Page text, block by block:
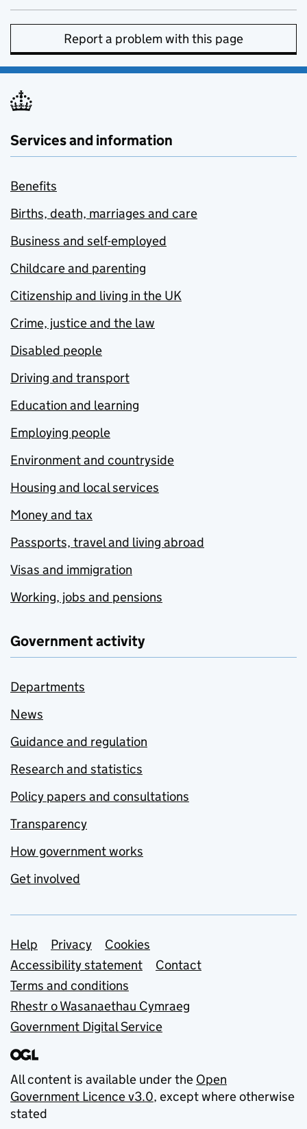
Report a problem with this page
Services and information
Benefits
Births, death, marriages and care
Business and self-employed
Childcare and parenting
Citizenship and living in the UK
Crime, justice and the law
Disabled people
Driving and transport
Education and learning
Employing people
Environment and countryside
Housing and local services
Money and tax
Passports, travel and living abroad
Visas and immigration
Working, jobs and pensions
Government activity
Departments
News
Guidance and regulation
Research and statistics
Policy papers and consultations
Transparency
How government works
Get involved
Support links
Help Privacy
Cookies
Accessibility statement
Contact
Terms and conditions
Rhestr o Wasanaethau Cymraeg
Government Digital Service
All content is available under the Open
Government Licence v3.0, except where otherwise
stated